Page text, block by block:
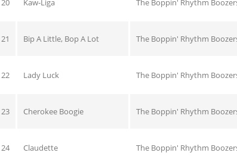
20 Kaw-Liga The Boppin' Rhythm
21 Bip A Little, Bop A Lot The Boppin' Rhythm
22 Lady Luck The Boppin' Rhythm
23 Cherokee Boogie The Boppin' Rhythm
24 Claudette The Boppin' Rhythm